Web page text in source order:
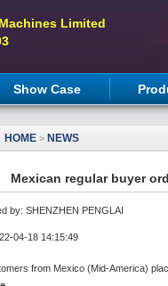
Limited
Show Case
HOME > NEWS
Mexican regular buyer
by: SHENZHEN PENGLAI
04-18 14:15:49
from Mexico (Mid-America)